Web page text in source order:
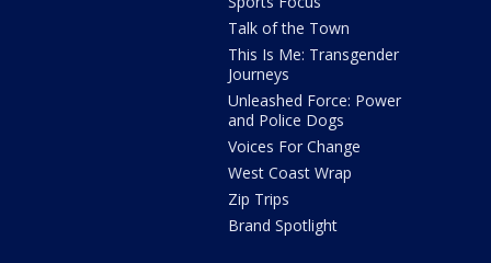
Talk of the Town
This Is Me: Transgender
Journeys
Unleashed Force: Power
and Police Dogs
Voices For Change
West Coast Wrap
Zip Trips
Brand Spotlight